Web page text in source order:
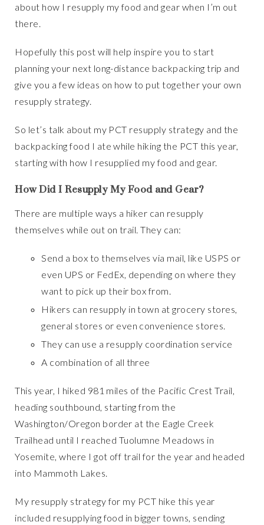
about how I resupply my food and gear when I’m out
there.
Hopefully this post will help inspire you to start
planning your next long-distance backpacking trip and
give you a few ideas on how to put together your own
resupply strategy.
So let’s talk about my PCT resupply strategy and the
backpacking food I ate while hiking the PCT this year,
starting with how I resupplied my food and gear.
How Did I Resupply My Food and Gear?
There are multiple ways a hiker can resupply
themselves while out on trail. They can:
Send a box to themselves via mail, like USPS or
even UPS or FedEx, depending on where they
want to pick up their box from.
Hikers can resupply in town at grocery stores,
general stores or even convenience stores.
They can use a resupply coordination service
A combination of all three
This year, I hiked 981 miles of the Pacific Crest Trail,
heading southbound, starting from the
Washington/Oregon border at the Eagle Creek
Trailhead until I reached Tuolumne Meadows in
Yosemite, where I got off trail for the year and headed
into Mammoth Lakes.
My resupply strategy for my PCT hike this year
included resupplying food in bigger towns, sending